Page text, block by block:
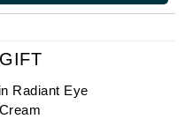
Radiant Eye